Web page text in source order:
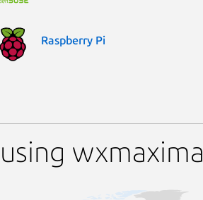
Raspberry Pi
wxmaxima